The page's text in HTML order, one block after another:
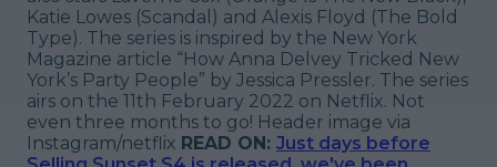
Katie Lowes (Scandal ) and Alexis Floyd (The Bold
Type). The series is inspired by the New York
Magazine article “How Anna Delvey Tricked New
York’s Party People” by Jessica Pressler. The series
airs on the 11th February 2022 on Netflix. Not
even three months to go! Header image via
Instagram/netflix READ ON: Just days before